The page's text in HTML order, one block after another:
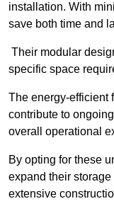
installation. With
save both time and
Their modular
specific space
The energy-efficient
contribute to
overall operational
By opting for these
expand their
extensive